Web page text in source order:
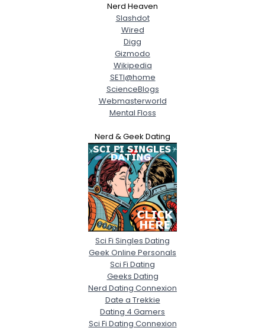
Nerd Heaven
Slashdot
Wired
Digg
Gizmodo
Wikipedia
SETI@home
ScienceBlogs
Webmasterworld
Mental Floss
Nerd & Geek Dating
Sci Fi Singles Dating
Geek Online Personals
Sci Fi Dating
Geeks Dating
Nerd Dating Connexion
Date a Trekkie
Dating 4 Gamers
Sci Fi Dating Connexion